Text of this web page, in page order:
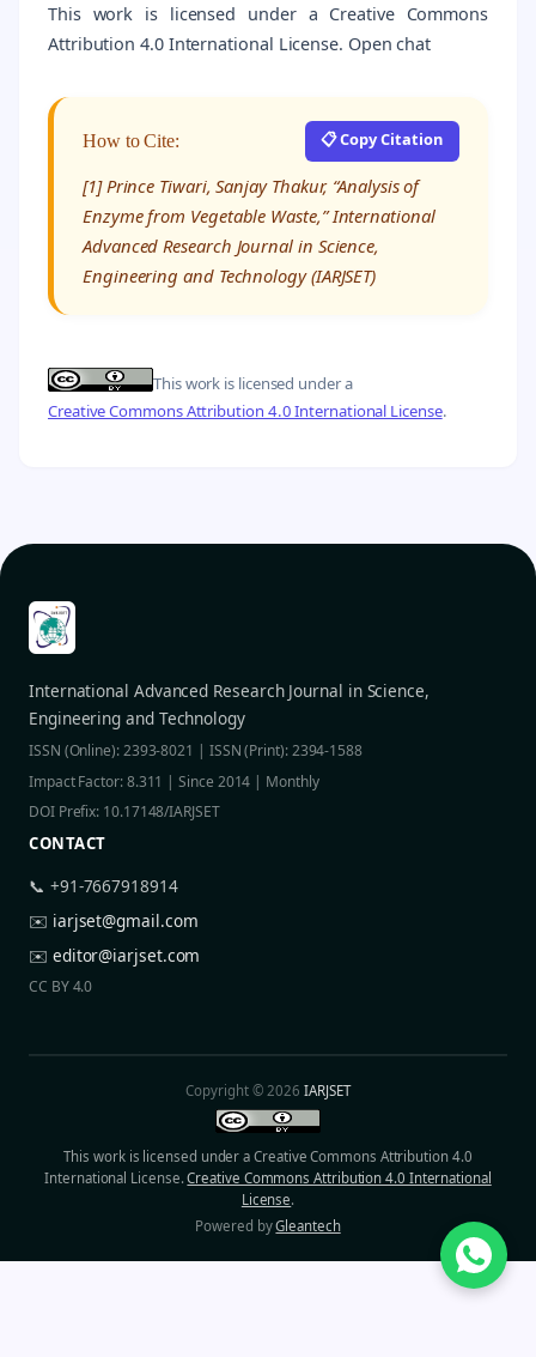
This work is licensed under a Creative Commons
Attribution 4.0 International License. Open chat
How to Cite: 📋 Copy Citation
[1] Prince Tiwari, Sanjay Thakur, “Analysis of
Enzyme from Vegetable Waste,” International
Advanced Research Journal in Science,
Engineering and Technology (IARJSET)
This work is licensed under a
Creative Commons Attribution 4.0 International License.
International Advanced Research Journal in Science,
Engineering and Technology
ISSN (Online): 2393-8021 | ISSN (Print): 2394-1588
Impact Factor: 8.311 | Since 2014 | Monthly
DOI Prefix: 10.17148/IARJSET
CONTACT
📞 +91-7667918914
✉️ iarjset@gmail.com
✉️ editor@iarjset.com
CC BY 4.0
Copyright © 2026IARJSET
This work is licensed under a Creative Commons Attribution 4.0
International License.Creative Commons Attribution 4.0 International
License.
Powered byGleantech